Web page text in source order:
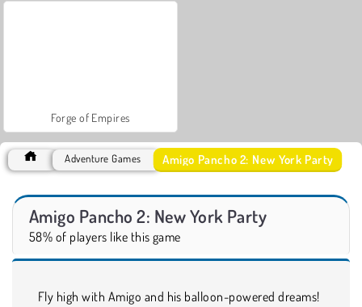
Forge of Empires
Adventure Games Amigo Pancho 2: New York Party
Amigo Pancho 2: New York Party
58% of players like this game
Fly high with Amigo and his balloon-powered dreams!